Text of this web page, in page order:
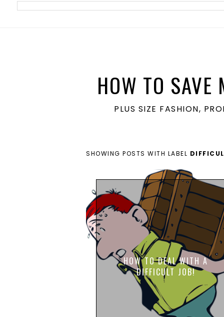
meta name='ir-site-verification-token' value='1860762106'>
HOW TO SAVE
PLUS SIZE FASHION,
SHOWING POSTS WITH LABEL
HOW TO DEAL WITH A
DIFFICULT JOB!